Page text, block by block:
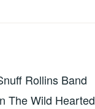
Rollins Band
The Wild Hearted